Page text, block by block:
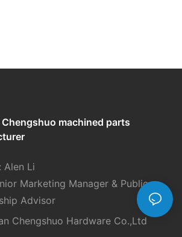
machined parts
Alen Li
Marketing Manager & Public
Advisor
Chengshuo Hardware Co.,Ltd